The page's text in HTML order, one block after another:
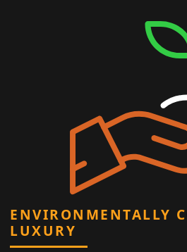
ENVIRONMENTALLY
LUXURY